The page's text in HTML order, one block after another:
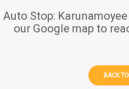
Auto Stop:
our Google map to
BACK